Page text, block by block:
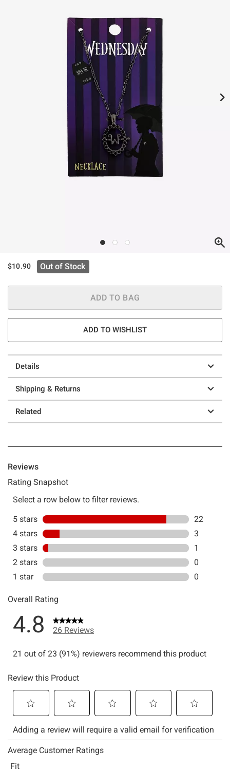
$10.90 Out of Stock
ADD TO BAG
ADD TO WISHLIST
Details
Shipping & Returns
Related